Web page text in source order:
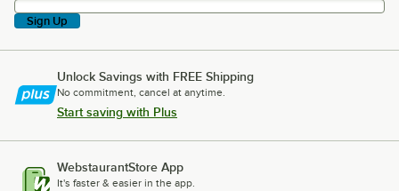
Sign Up
Unlock Savings with FREE Shipping
No commitment, cancel at anytime.
Start saving with Plus
WebstaurantStore App
It's faster & easier in the app.